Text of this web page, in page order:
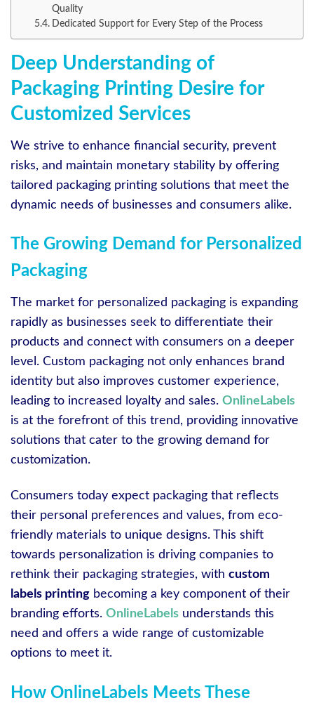
Quality
Dedicated Support for Every Step of the Process
Deep Understanding of
Packaging Printing Desire for
Customized Services
We strive to enhance financial security, prevent
risks, and maintain monetary stability by offering
tailored packaging printing solutions that meet the
dynamic needs of businesses and consumers alike.
The Growing Demand for Personalized
Packaging
The market for personalized packaging is expanding
rapidly as businesses seek to differentiate their
products and connect with consumers on a deeper
level. Custom packaging not only enhances brand
identity but also improves customer experience,
leading to increased loyalty and sales. OnlineLabels
is at the forefront of this trend, providing innovative
solutions that cater to the growing demand for
customization.
Consumers today expect packaging that reflects
their personal preferences and values, from eco-
friendly materials to unique designs. This shift
towards personalization is driving companies to
rethink their packaging strategies, with custom
labels printing becoming a key component of their
branding efforts. OnlineLabels understands this
need and offers a wide range of customizable
options to meet it.
How OnlineLabels Meets These